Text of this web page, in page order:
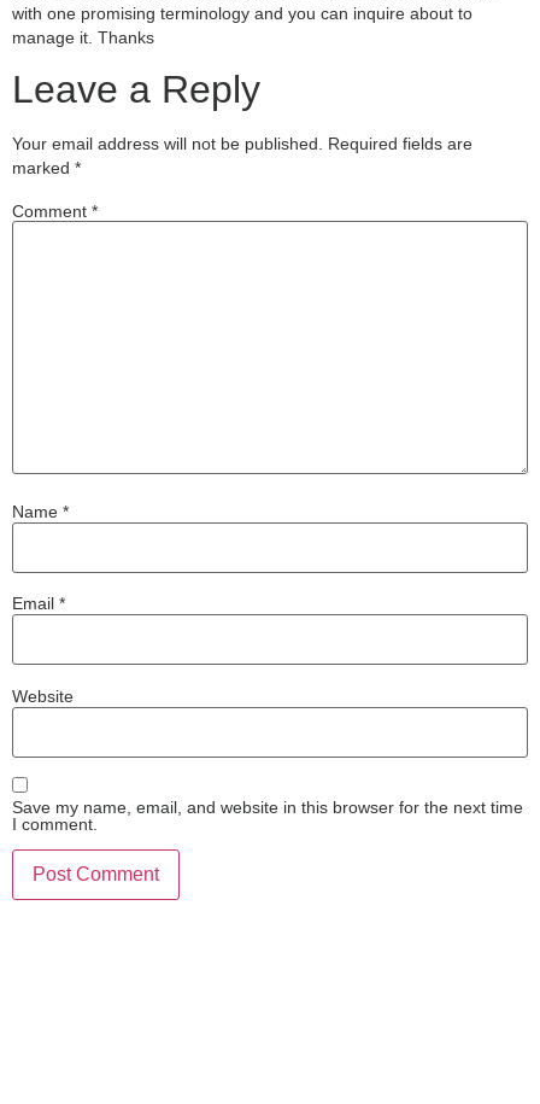
with one promising terminology and you can inquire about to
manage it. Thanks
Leave a Reply
Your email address will not be published.
Required fields are
marked *
Comment *
Name *
Email *
Website
Save my name, email, and website in this browser for the next time
I comment.